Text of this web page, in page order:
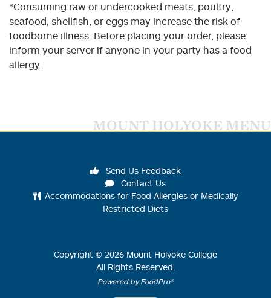
*Consuming raw or undercooked meats, poultry,
seafood, shellfish, or eggs may increase the risk of
foodborne illness. Before placing your order, please
inform your server if anyone in your party has a food
allergy.
MOUNT HOLYOKE MENU
Send Us Feedback
Contact Us
Accommodations for Food Allergies or Medically
Restricted Diets
Copyright © 2026 Mount Holyoke College
All Rights Reserved.
Powered by FoodPro®